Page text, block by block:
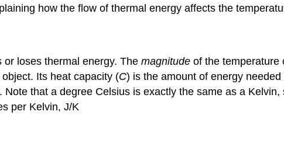
how the flow of thermal energy affects the
loses thermal energy. The magnitude of the temperature
Its heat capacity (C) is the amount of energy
Note that a degree Celsius is exactly the same as a
per Kelvin, J/K